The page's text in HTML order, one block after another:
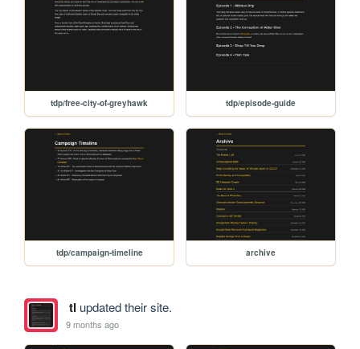
tdp/free-city-of-greyhawk tdp/episode-guide
tdp/campaign-timeline archive
tl updated their site.
9 months ago